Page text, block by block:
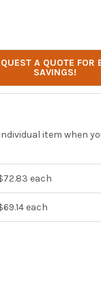
DUAL CHANNEL
ADDITIONAL DUAL
A QUOTE FOR
SAVINGS!
item when
each
each